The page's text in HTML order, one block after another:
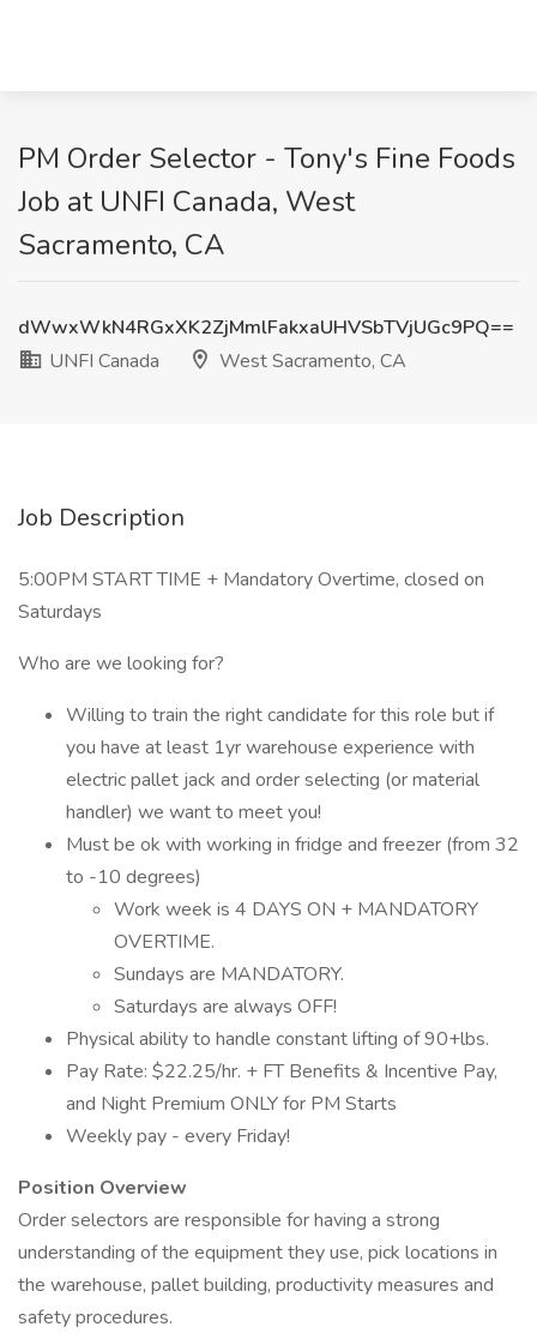
PM Order Selector - Tony's Fine Foods
Job at UNFI Canada, West
Sacramento, CA
dWwxWkN4RGxXK2ZjMmlFakxaUHVSbTVjUGc9PQ==
UNFI Canada
West Sacramento, CA
Job Description
5:00PM START TIME + Mandatory Overtime, closed on
Saturdays
Who are we looking for?
Willing to train the right candidate for this role but if
you have at least 1yr warehouse experience with
electric pallet jack and order selecting (or material
handler) we want to meet you!
Must be ok with working in fridge and freezer (from 32
to -10 degrees)
Work week is 4 DAYS ON + MANDATORY
OVERTIME.
Sundays are MANDATORY.
Saturdays are always OFF!
Physical ability to handle constant lifting of 90+lbs.
Pay Rate: $22.25/hr. + FT Benefits & Incentive Pay,
and Night Premium ONLY for PM Starts
Weekly pay - every Friday!
Position Overview
Order selectors are responsible for having a strong
understanding of the equipment they use, pick locations in
the warehouse, pallet building, productivity measures and
safety procedures.